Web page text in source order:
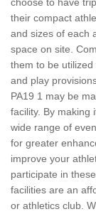
their compact
and sizes of each
space on site.
them to be
and play
PA19 1 may be
facility. By making
wide range of
for greater
improve your
participate in
facilities are an
or athletics club.